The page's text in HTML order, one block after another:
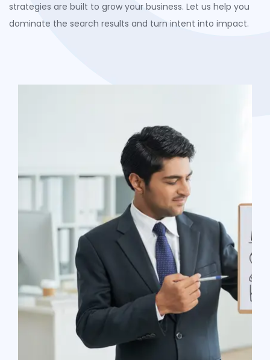
strategies are built to grow your business. Let us help you
dominate the search results and turn intent into impact.